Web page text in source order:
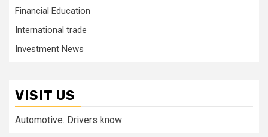
Financial Education
International trade
Investment News
VISIT US
Automotive. Drivers know